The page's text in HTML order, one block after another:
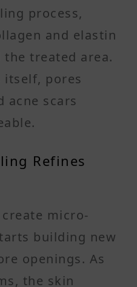
process,
and elastin
treated area.
itself, pores
acne scars
Refines
micro-
building new
openings. As
the skin